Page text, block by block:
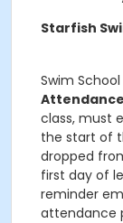
Starfish
Swim
class, must
the start of
dropped
first day of
reminder
attendance